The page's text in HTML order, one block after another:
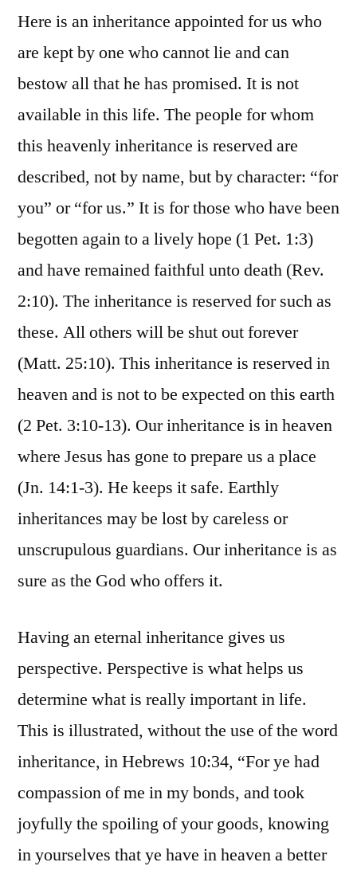
Here is an inheritance appointed for us who
are kept by one who cannot lie and can
bestow all that he has promised. It is not
available in this life. The people for whom
this heavenly inheritance is reserved are
described, not by name, but by character: “for
you” or “for us.” It is for those who have been
begotten again to a lively hope (1 Pet. 1:3)
and have remained faithful unto death (Rev.
2:10). The inheritance is reserved for such as
these. All others will be shut out forever
(Matt. 25:10). This inheritance is reserved in
heaven and is not to be expected on this earth
(2 Pet. 3:10-13). Our inheritance is in heaven
where Jesus has gone to prepare us a place
(Jn. 14:1-3). He keeps it safe. Earthly
inheritances may be lost by careless or
unscrupulous guardians. Our inheritance is as
sure as the God who offers it.
Having an eternal inheritance gives us
perspective. Perspective is what helps us
determine what is really important in life.
This is illustrated, without the use of the word
inheritance, in Hebrews 10:34, “For ye had
compassion of me in my bonds, and took
joyfully the spoiling of your goods, knowing
in yourselves that ye have in heaven a better